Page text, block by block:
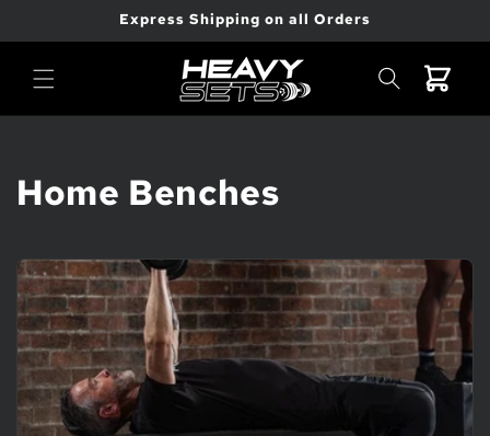
Express Shipping on all Orders
Cart
C
l
l
e
c
Home Benches